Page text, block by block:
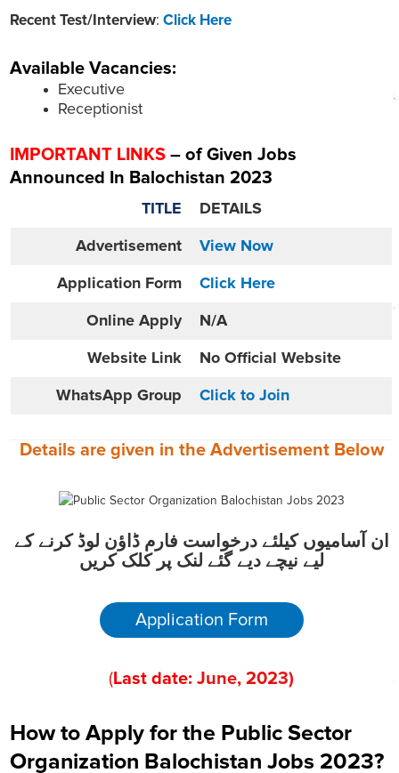
Recent Test/Interview: Click Here
Available Vacancies:
Executive
Receptionist
IMPORTANT LINKS – of Given Jobs
Announced In Balochistan 2023
TITLE DETAILS
Advertisement View Now
Application Form Click Here
Online Apply N/A
Website Link No Official Website
WhatsApp Group Click to Join
Details are given in the Advertisement Below
ان آسامیوں کیلئے درخواست فارم ڈاؤن لوڈ کرنے کے
لیے نیچے دیے گئے لنک پر کلک کریں
Application Form
( Last date: June, 2023)
How to Apply for the Public Sector
Organization Balochistan Jobs 2023?